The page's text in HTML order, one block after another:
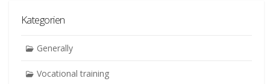
Kategorien
Generally
Vocational training